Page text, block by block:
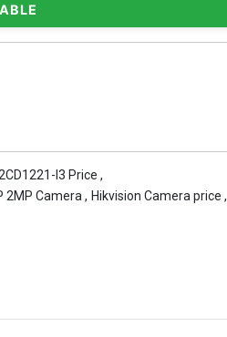
I3 Price ,
2MP Camera , Hikvision Camera price ,